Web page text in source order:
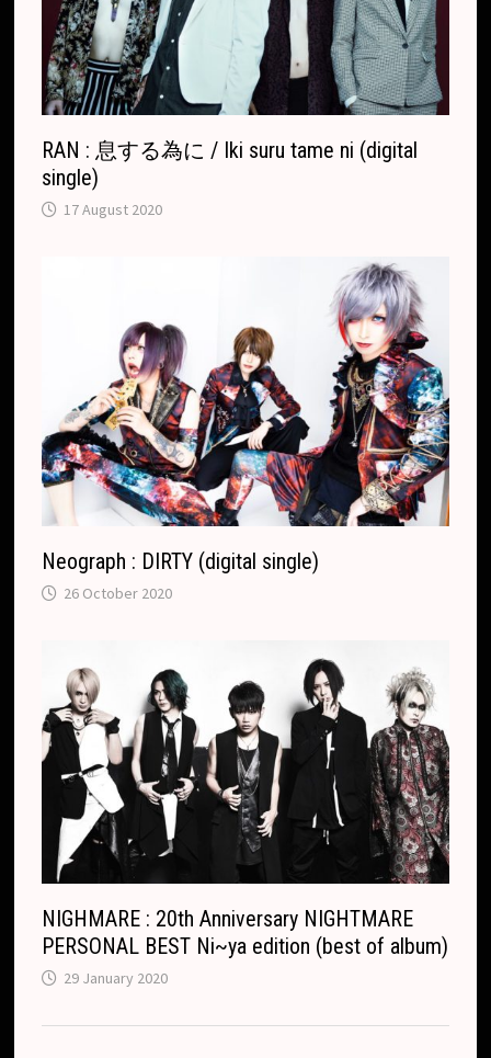
t
e
RAN : 息する為に / Iki suru tame ni (digital
single)
17 August 2020
Neograph : DIRTY (digital single)
26 October 2020
NIGHMARE : 20th Anniversary NIGHTMARE
PERSONAL BEST Ni~ya edition (best of album)
29 January 2020